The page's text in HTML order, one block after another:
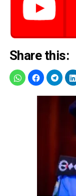
Share this: